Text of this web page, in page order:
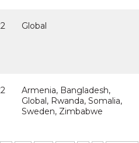
Global
Armenia, Bangladesh,
Global, Rwanda, Somalia,
Sweden, Zimbabwe